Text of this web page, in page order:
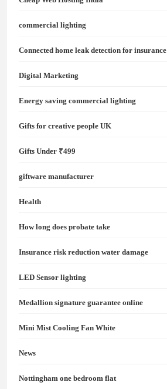
commercial lighting
Connected home leak detection for insurance
Digital Marketing
Energy saving commercial lighting
Gifts for creative people UK
Gifts Under ₹499
giftware manufacturer
Health
How long does probate take
Insurance risk reduction water damage
LED Sensor lighting
Medallion signature guarantee online
Mini Mist Cooling Fan White
News
Nottingham one bedroom flat